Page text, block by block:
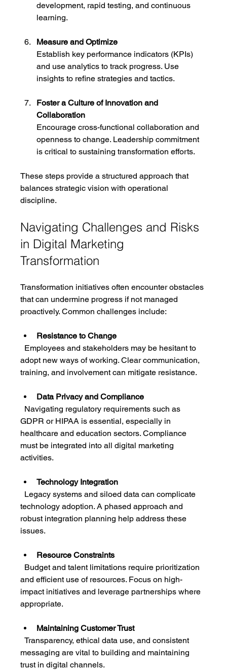
development, rapid testing, and continuous
learning.
Measure and Optimize
Establish key performance indicators (KPIs)
and use analytics to track progress. Use
insights to refine strategies and tactics.
Foster a Culture of Innovation and
Collaboration
Encourage cross-functional collaboration and
openness to change. Leadership commitment
is critical to sustaining transformation efforts.
These steps provide a structured approach that
balances strategic vision with operational
discipline.
Navigating Challenges and Risks
in Digital Marketing
Transformation
Transformation initiatives often encounter obstacles
that can undermine progress if not managed
proactively. Common challenges include:
Resistance to Change
adopt new ways of working. Clear communication,
training, and involvement can mitigate resistance.
Data Privacy and Compliance
GDPR or HIPAA is essential, especially in
healthcare and education sectors. Compliance
must be integrated into all digital marketing
activities.
Technology Integration
technology adoption. A phased approach and
robust integration planning help address these
issues.
Resource Constraints
and efficient use of resources. Focus on high-
impact initiatives and leverage partnerships where
appropriate.
Maintaining Customer Trust
  Transparency, ethical data use, and consistent
messaging are vital to building and maintaining
trust in digital channels.